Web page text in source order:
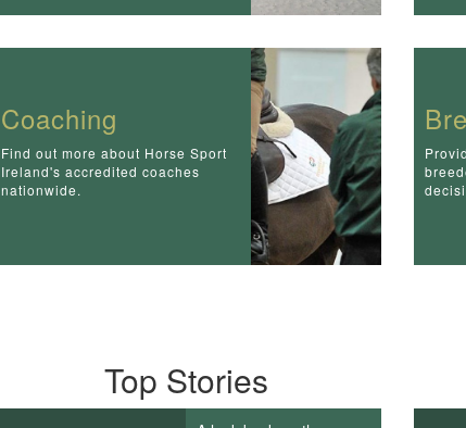
Coaching
Find out more about Horse Sport
Ireland's accredited coaches
nationwide.
Top Stories